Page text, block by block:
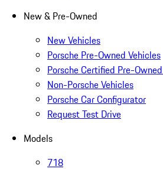
New & Pre-Owned
New Vehicles
Porsche Pre-Owned Vehicles
Porsche Certified Pre-
Non-Porsche Vehicles
Porsche Car Configurator
Request Test Drive
Models
718